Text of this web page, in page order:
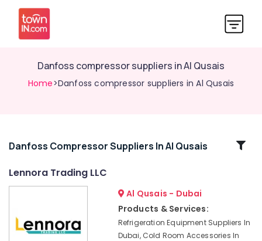
Danfoss compressor suppliers in Al Qusais
Home>Danfoss compressor suppliers in Al Qusais
Related
Improvement
Services
Danfoss Compressor Suppliers In Al Qusais
Lennora Trading LLC
Al Qusais - Dubai
Products & Services:
Refrigeration Equipment Suppliers In
Dubai, Cold Room Accessories In